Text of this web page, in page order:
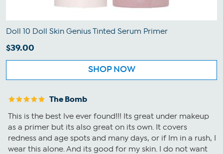
Doll 10 Doll Skin Genius Tinted Serum Primer
$39.00
SHOP NOW
The Bomb
This is the best Ive ever found!!! Its great under makeup
as a primer but its also great on its own. It covers
redness and age spots and many days, or if Im in a rush, I
wear this alone. And its good for my skin. I do not want